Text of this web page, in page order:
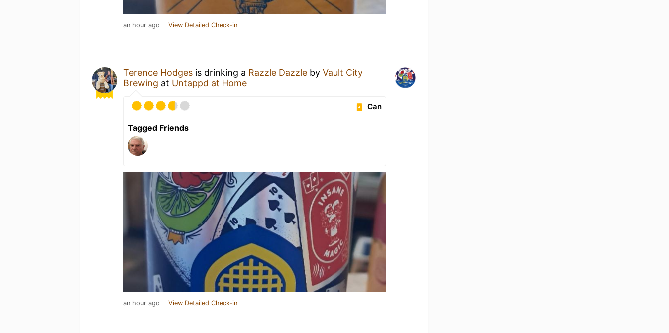
an hour ago View Detailed Check-in
Terence Hodges is drinking a Razzle Dazzle by Vault City
Brewing at Untappd at Home
Can
Tagged Friends
an hour ago View Detailed Check-in